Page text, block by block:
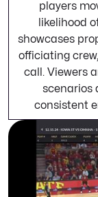
players
likelihood
showcases
officiating
call. Viewers
scenarios
consistent